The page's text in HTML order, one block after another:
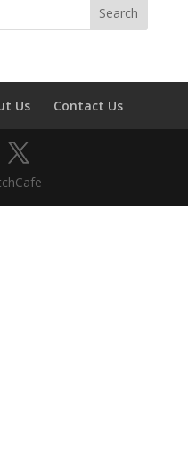
Us Contact Us